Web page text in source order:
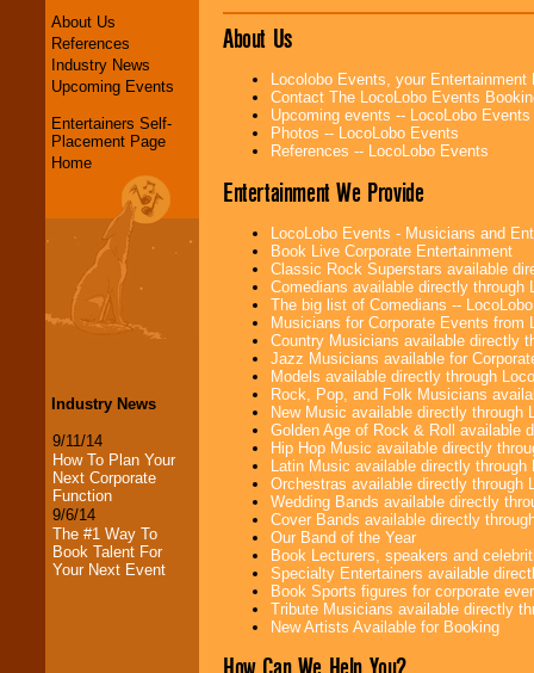
About Us
References
Industry News
Upcoming Events
Entertainers Self-
Placement Page
Home
Industry News
9/11/14
How To Plan Your
Next Corporate
Function
9/6/14
The #1 Way To
Book Talent For
Your Next Event
About Us
Locolobo Events, your
Contact The LocoLobo Events
Upcoming events -- LocoLobo Events
Photos -- LocoLobo Events
References -- LocoLobo Events
Entertainment We Provide
LocoLobo Events - Musicians and
Book Live Corporate Entertainment
Classic Rock Superstars available
Comedians available directly through
The big list of Comedians --
Musicians for Corporate Events from
Country Musicians available directly
Jazz Musicians available for
Models available directly through
Rock, Pop, and Folk Musicians
New Music available directly through
Golden Age of Rock & Roll available
Hip Hop Music available directly
Latin Music available directly
Orchestras available directly through
Wedding Bands available directly
Cover Bands available directly
Our Band of the Year
Book Lecturers, speakers and
Specialty Entertainers available
Book Sports figures for corporate
Tribute Musicians available directly
New Artists Available for Booking